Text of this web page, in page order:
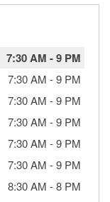
7:30 AM -9 PM
7:30 AM -9 PM
7:30 AM -9 PM
7:30 AM -9 PM
7:30 AM -9 PM
7:30 AM -9 PM
8:30 AM -8 PM